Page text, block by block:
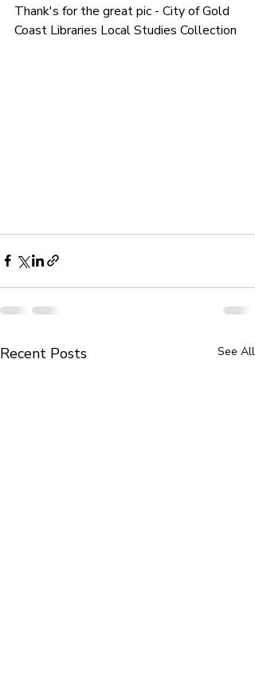
Thank's for the great pic - City of Gold
Coast Libraries Local Studies Collection
Recent Posts See All